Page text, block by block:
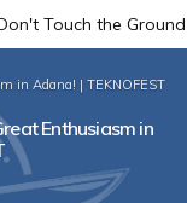
in Adana! | TEKNOFEST
Enthusiasm in